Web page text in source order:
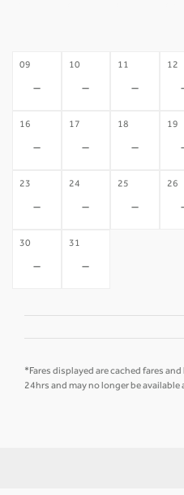
09
-
10
-
11
-
12
16
-
17
-
18
-
19
23
-
24
-
25
-
26
30
-
31
-
*Fares displayed are cached fares
24hrs and may no longer be